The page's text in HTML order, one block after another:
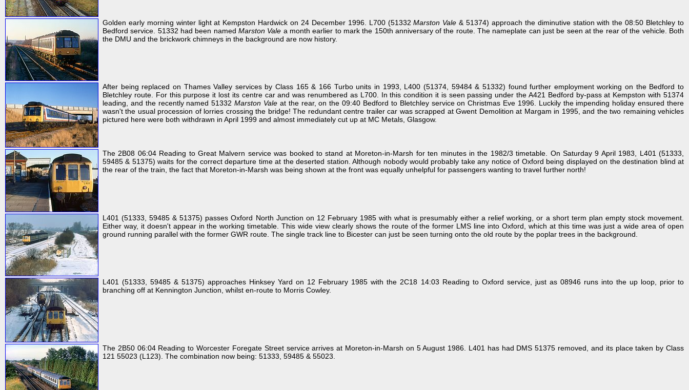
Golden early morning winter light at Kempston Hardwick on 24 December 1996. L700 (51332Marston Vale & 51374) approach the diminutive station with the 08:50 Bletchley to
Bedford service. 51332 had been named Marston Vale a month earlier to mark the 150th anniversary of the route. The nameplate can just be seen at the rear of the vehicle. Both
the DMU and the brickwork chimneys in the background are now history.
After being replaced on Thames Valley services by Class 165 & 166 Turbo units in 1993, L400 (51374, 59484 & 51332) found further employment working on the Bedford to
Bletchley route. For this purpose it lost its centre car and was renumbered as L700. In this condition it is seen passing under the A421 Bedford by-pass at Kempston with 51374
leading, and the recently named 51332Marston Valeat the rear, on the 09:40 Bedford to Bletchley service on Christmas Eve 1996. Luckily the impending holiday ensured there
wasn't the usual procession of lorries crossing the bridge! The redundant centre trailer car was scrapped at Gwent Demolition at Margam in 1995, and the two remaining vehicles
pictured here were both withdrawn in April 1999 and almost immediately cut up at MC Metals, Glasgow.
The 2B08 06:04 Reading to Great Malvern service was booked to stand at Moreton-in-Marsh for ten minutes in the 1982/3 timetable. On Saturday 9 April 1983, L401 (51333,
59485 & 51375) waits for the correct departure time at the deserted station. Although nobody would probably take any notice of Oxford being displayed on the destination blind at
the rear of the train, the fact that Moreton-in-Marsh was being shown at the front was equally unhelpful for passengers wanting to travel further north!
L401 (51333, 59485 & 51375) passes Oxford North Junction on 12 February 1985 with what is presumably either a relief working, or a short term plan empty stock movement.
Either way, it doesn't appear in the working timetable. This wide view clearly shows the route of the former LMS line into Oxford, which at this time was just a wide area of open
ground running parallel with the former GWR route. The single track line to Bicester can just be seen turning onto the old route by the poplar trees in the background.
L401 (51333, 59485 & 51375) approaches Hinksey Yard on 12 February 1985 with the 2C18 14:03 Reading to Oxford service, just as 08946 runs into the up loop, prior to
branching off at Kennington Junction, whilst en-route to Morris Cowley.
The 2B50 06:04 Reading to Worcester Foregate Street service arrives at Moreton-in-Marsh on 5 August 1986. L401 has had DMS 51375 removed, and its place taken by Class
121 55023 (L123). The combination now being: 51333, 59485 & 55023.